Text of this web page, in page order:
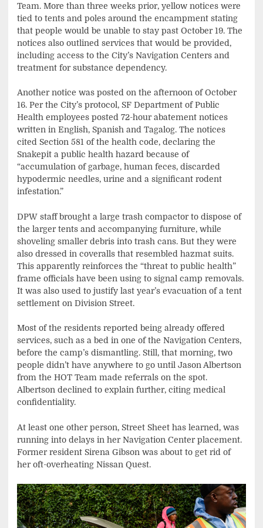
Team. More than three weeks prior, yellow notices were
tied to tents and poles around the encampment stating
that people would be unable to stay past October 19. The
notices also outlined services that would be provided,
including access to the City’s Navigation Centers and
treatment for substance dependency.
Another notice was posted on the afternoon of October
16. Per the City’s protocol, SF Department of Public
Health employees posted 72-hour abatement notices
written in English, Spanish and Tagalog. The notices
cited Section 581 of the health code, declaring the
Snakepit a public health hazard because of
“accumulation of garbage, human feces, discarded
hypodermic needles, urine and a significant rodent
infestation.”
DPW staff brought a large trash compactor to dispose of
the larger tents and accompanying furniture, while
shoveling smaller debris into trash cans. But they were
also dressed in coveralls that resembled hazmat suits.
This apparently reinforces the “threat to public health”
frame officials have been using to signal camp removals.
It was also used to justify last year’s evacuation of a tent
settlement on Division Street.
Most of the residents reported being already offered
services, such as a bed in one of the Navigation Centers,
before the camp’s dismantling. Still, that morning, two
people didn’t have anywhere to go until Jason Albertson
from the HOT Team made referrals on the spot.
Albertson declined to explain further, citing medical
confidentiality.
At least one other person, Street Sheet has learned, was
running into delays in her Navigation Center placement.
Former resident Sirena Gibson was about to get rid of
her oft-overheating Nissan Quest.